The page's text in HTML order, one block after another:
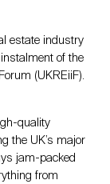
estate industry
of the
(UKREiiF).
quality
the UK’s major
jam-packed
from